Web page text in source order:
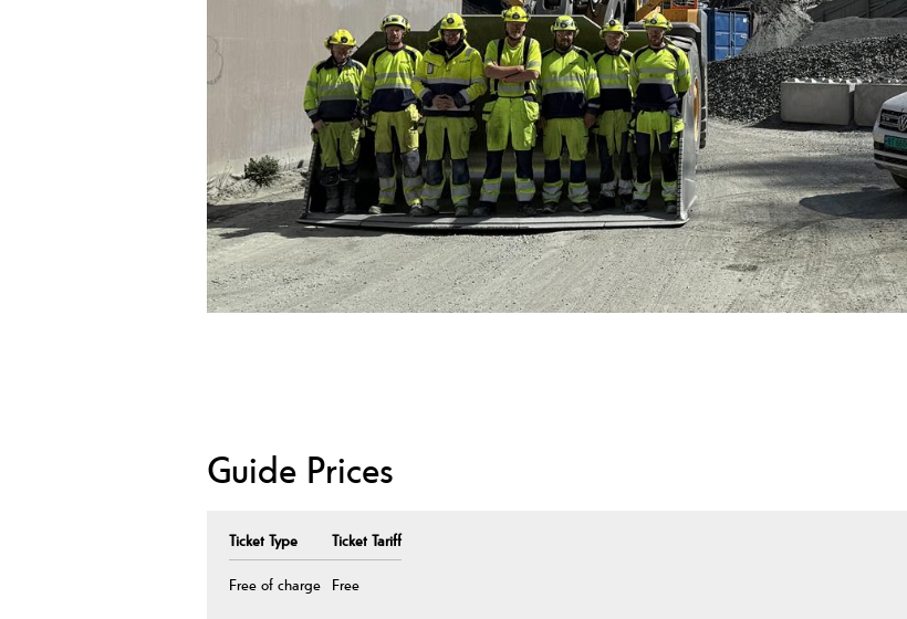
Guide Prices
Ticket Type Ticket Tariff
Free of charge Free